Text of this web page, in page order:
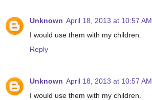
Unknown April 18, 2013 at 10:57 AM
I would use them with my children.
Reply
Unknown April 18, 2013 at 10:57 AM
I would use them with my children.